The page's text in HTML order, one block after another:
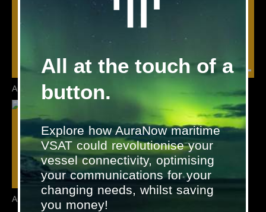
AutroSafe
AutroMaster ISEMS
All at the touch of a
button.
Explore how AuraNow maritime
VSAT could revolutionise your
vessel connectivity, optimising
your communications for your
changing needs, whilst saving
you money!